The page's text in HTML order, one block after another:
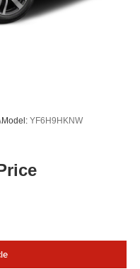
Model: YF6H9HKNW